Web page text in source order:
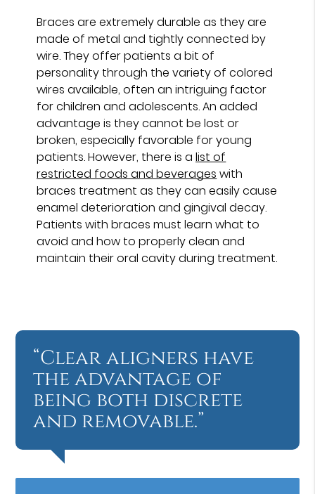
Braces are extremely durable as they are
made of metal and tightly connected by
wire. They offer patients a bit of
personality through the variety of colored
wires available, often an intriguing factor
for children and adolescents. An added
advantage is they cannot be lost or
broken, especially favorable for young
patients. However, there is alist of
restricted foods and beverages with
braces treatment as they can easily cause
enamel deterioration and gingival decay.
Patients with braces must learn what to
avoid and how to properly clean and
maintain their oral cavity during treatment.
“Clear aligners have
the advantage of
being both discrete
and removable.”